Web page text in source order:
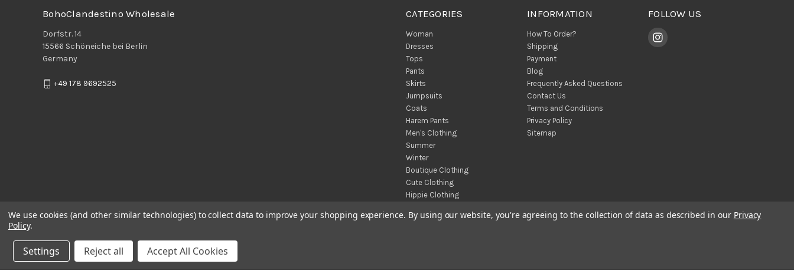
CATEGORIES
Woman
Dresses
Tops
Pants
Skirts
Jumpsuits
Coats
Harem Pants
Men's Clothing
Summer
Winter
Boutique Clothing
Cute Clothing
Hippie Clothing
Throw Blankets
INFORMATION
How To Order?
Shipping
Payment
Blog
Frequently Asked Questions
Contact Us
Terms and Conditions
Privacy Policy
Sitemap
FOLLOW US
BohoClandestino Wholesale
Dorfstr. 14
15566 Schöneiche bei Berlin
Germany
+49 178 9692525
We use cookies (and other similar technologies) to collect data to improve your shopping experience. By using our website, you're agreeing to the collection of data as described in our Privacy
Policy.
Settings Reject all Accept All Cookies